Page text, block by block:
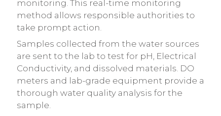
monitoring. This real-time monitoring
method allows responsible authorities to
take prompt action.
Samples collected from the water sources
are sent to the lab to test for pH, Electrical
Conductivity, and dissolved materials. DO
meters and lab-grade equipment provide a
thorough water quality analysis for the
sample.